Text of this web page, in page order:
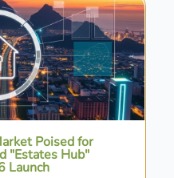
Poised for
"Estates Hub"
Launch